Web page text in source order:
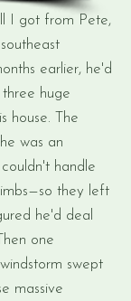
I got from Pete,
earlier, he'd
huge
house. The
was an
handle
they left
he'd deal
one
swept
massive